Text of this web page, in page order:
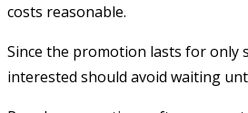
costs reasonable.
Since the promotion lasts for only
interested should avoid waiting